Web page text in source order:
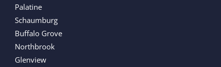
Palatine
Schaumburg
Buffalo Grove
Northbrook
Glenview